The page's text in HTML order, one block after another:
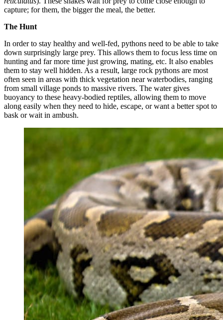
capture; for them, the bigger the meal, the better.
The Hunt
In order to stay healthy and well-fed, pythons need to be able to take
down surprisingly large prey. This allows them to focus less time on
hunting and far more time just growing, mating, etc. It also enables
them to stay well hidden. As a result, large rock pythons are most
often seen in areas with thick vegetation near waterbodies, ranging
from small village ponds to massive rivers. The water gives
buoyancy to these heavy-bodied reptiles, allowing them to move
along easily when they need to hide, escape, or want a better spot to
bask or wait in ambush.